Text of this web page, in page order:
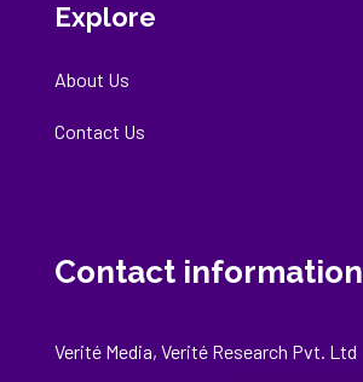
Explore
About Us
Contact Us
Contact information
Verité Media, Verité Research Pvt. Ltd